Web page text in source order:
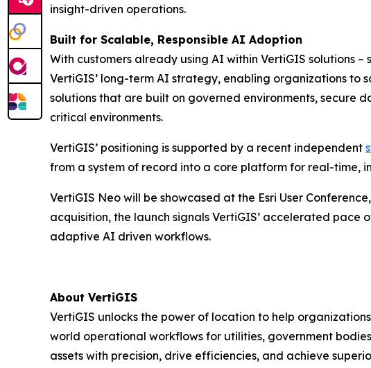
insight-driven operations.
Built for Scalable, Responsible AI Adoption
With customers already using AI within VertiGIS solutions
VertiGIS’ long-term AI strategy, enabling organizations to
solutions that are built on governed environments, secure
critical environments.
VertiGIS’ positioning is supported by a recent independent
from a system of record into a core platform for real-time,
VertiGIS Neo will be showcased at the Esri User
acquisition, the launch signals VertiGIS’ accelerated
adaptive AI driven workflows.
About VertiGIS
VertiGIS unlocks the power of location to help
world operational workflows for utilities, government
assets with precision, drive efficiencies, and achieve